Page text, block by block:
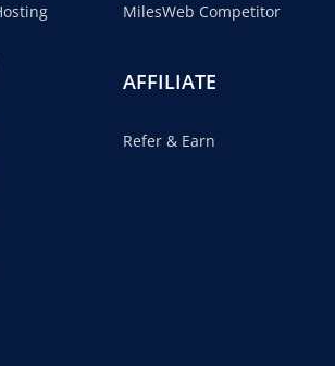
MilesWeb Competitor
AFFILIATE
Refer & Earn